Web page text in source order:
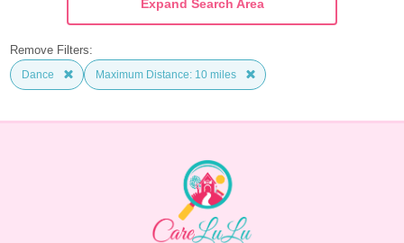
Expand Search Area
Remove Filters:
Dance Maximum Distance: 10 miles